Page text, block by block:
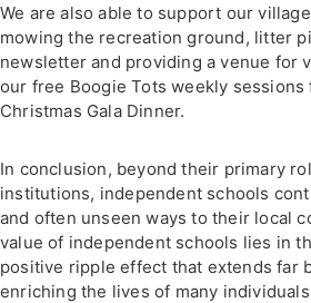
We are also able to support our
mowing the recreation ground, litter
newsletter and providing a venue for
our free Boogie Tots weekly
Christmas Gala Dinner.
In conclusion, beyond their primary
institutions, independent schools
and often unseen ways to their local
value of independent schools lies in
positive ripple effect that extends far
enriching the lives of many